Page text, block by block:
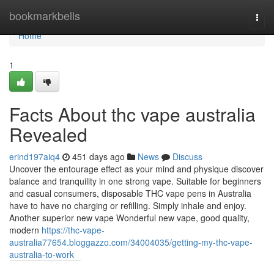
bookmarkbells
Home
Home
1
Facts About thc vape australia
Revealed
erind197aiq4 451 days ago News
Discuss
Uncover the entourage effect as your mind and physique discover
balance and tranquility in one strong vape. Suitable for beginners
and casual consumers, disposable THC vape pens in Australia
have to have no charging or refilling. Simply inhale and enjoy.
Another superior new vape Wonderful new vape, good quality,
modern https://thc-vape-
australia77654.bloggazzo.com/34004035/getting-my-thc-vape-
australia-to-work